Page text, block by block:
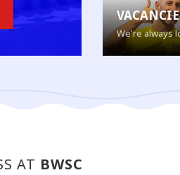
We're always
AT BWSC